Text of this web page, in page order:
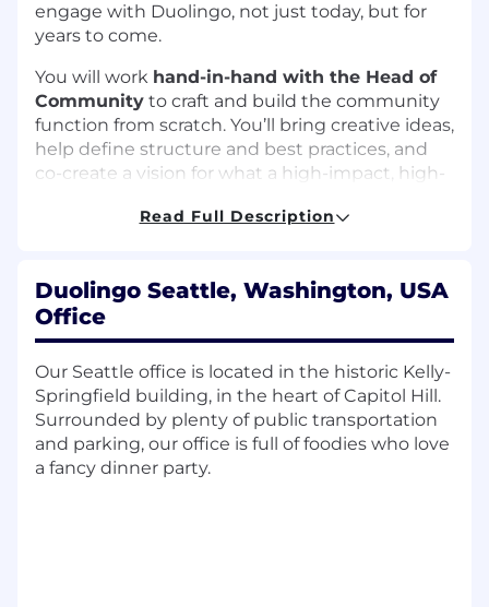
engage with Duolingo, not just today, but for
years to come.
You will work hand-in-hand with the Head of
Community to craft and build the community
function from scratch. You’ll bring creative ideas,
help define structure and best practices, and
co-create a vision for what a high-impact, high-
day-to-day engagement across our
community channels
how we show up with learners, moderators,
trust, safety, and belonging through every
interaction.
You’ll partner closely with Product, Engineering,
Marketing, Communications, and Customer
Read Full Description
Duolingo Seattle, Washington, USA
Office
Our Seattle office is located in the historic Kelly-
Springfield building, in the heart of Capitol Hill.
Surrounded by plenty of public transportation
and parking, our office is full of foodies who love
a fancy dinner party.